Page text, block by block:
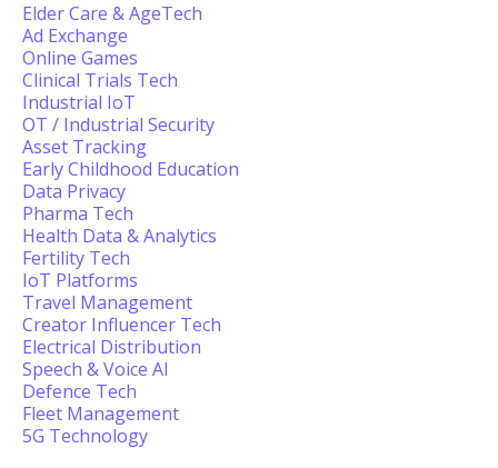
Elder Care & AgeTech
Ad Exchange
Online Games
Clinical Trials Tech
Industrial IoT
OT / Industrial Security
Asset Tracking
Early Childhood Education
Data Privacy
Pharma Tech
Health Data & Analytics
Fertility Tech
IoT Platforms
Travel Management
Creator Influencer Tech
Electrical Distribution
Speech & Voice AI
Defence Tech
Fleet Management
5G Technology